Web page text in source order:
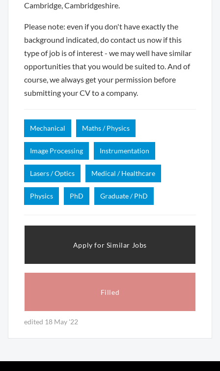
Cambridge, Cambridgeshire.
Please note: even if you don't have exactly the
background indicated, do contact us now if this
type of job is of interest - we may well have similar
opportunities that you would be suited to. And of
course, we always get your permission before
submitting your CV to a company.
Mechanical Maths / Physics
Image Processing Instrumentation
Lasers / Optics Medical / Healthcare
Physics PhD Graduate / PhD
Filled
Apply for Similar Jobs
edited 18 May '22